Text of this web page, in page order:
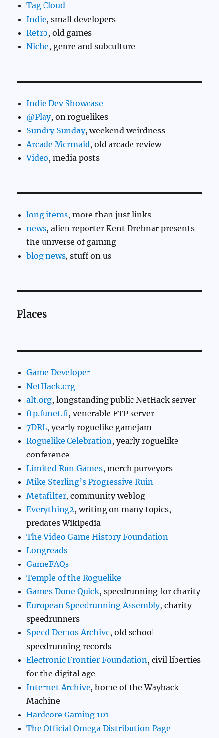
Tag Cloud
Indie, small developers
Retro, old games
Niche, genre and subculture
Indie Dev Showcase
@Play, on roguelikes
Sundry Sunday, weekend weirdness
Arcade Mermaid, old arcade review
Video, media posts
long items, more than just links
news, alien reporter Kent Drebnar presents
the universe of gaming
blog news, stuff on us
Places
Game Developer
NetHack.org
alt.org, longstanding public NetHack server
ftp.funet.fi, venerable FTP server
7DRL, yearly roguelike gamejam
Roguelike Celebration, yearly roguelike
conference
Limited Run Games, merch purveyors
Mike Sterling’s Progressive Ruin
Metafilter, community weblog
Everything2, writing on many topics,
predates Wikipedia
The Video Game History Foundation
Longreads
GameFAQs
Temple of the Roguelike
Games Done Quick, speedrunning for charity
European Speedrunning Assembly, charity
speedrunners
Speed Demos Archive, old school
speedrunning records
Electronic Frontier Foundation, civil liberties
for the digital age
Internet Archive, home of the Wayback
Machine
Hardcore Gaming 101
The Official Omega Distribution Page